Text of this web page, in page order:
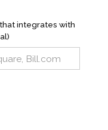
integrates with